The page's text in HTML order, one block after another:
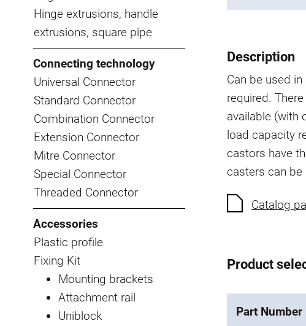
Hinge extrusions, handle
extrusions, square pipe
Connecting technology
Universal Connector
Standard Connector
Combination Connector
Extension Connector
Mitre Connector
Special Connector
Threaded Connector
Accessories
Plastic profile
Fixing Kit
Mounting brackets
Attachment rail
Uniblock
Description
Can be used
required.
available (with
load capacity
castors have
casters can be
Catalog
Product
Part Number